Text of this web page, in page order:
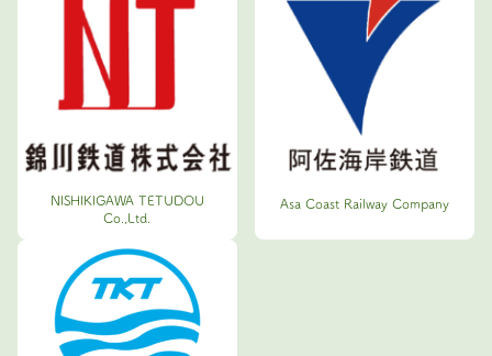
NISHIKIGAWA TETUDOU
Co.,Ltd.
Asa Coast Railway Company